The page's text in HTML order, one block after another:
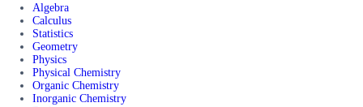
Algebra
Calculus
Statistics
Geometry
Physics
Physical Chemistry
Organic Chemistry
Inorganic Chemistry